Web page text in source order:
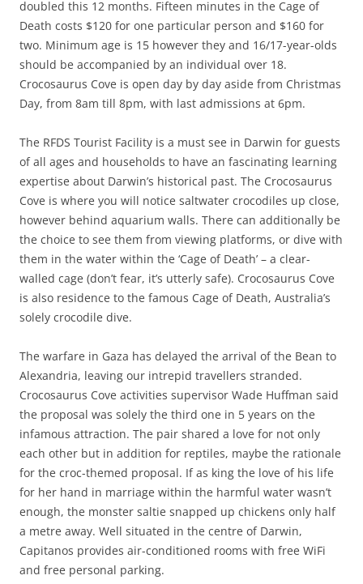
doubled this 12 months. Fifteen minutes in the Cage of
Death costs $120 for one particular person and $160 for
two. Minimum age is 15 however they and 16/17-year-olds
should be accompanied by an individual over 18.
Crocosaurus Cove is open day by day aside from Christmas
Day, from 8am till 8pm, with last admissions at 6pm.
The RFDS Tourist Facility is a must see in Darwin for guests
of all ages and households to have an fascinating learning
expertise about Darwin’s historical past. The Crocosaurus
Cove is where you will notice saltwater crocodiles up close,
however behind aquarium walls. There can additionally be
the choice to see them from viewing platforms, or dive with
them in the water within the ‘Cage of Death’ – a clear-
walled cage (don’t fear, it’s utterly safe). Crocosaurus Cove
is also residence to the famous Cage of Death, Australia’s
solely crocodile dive.
The warfare in Gaza has delayed the arrival of the Bean to
Alexandria, leaving our intrepid travellers stranded.
Crocosaurus Cove activities supervisor Wade Huffman said
the proposal was solely the third one in 5 years on the
infamous attraction. The pair shared a love for not only
each other but in addition for reptiles, maybe the rationale
for the croc-themed proposal. If as king the love of his life
for her hand in marriage within the harmful water wasn’t
enough, the monster saltie snapped up chickens only half
a metre away. Well situated in the centre of Darwin,
Capitanos provides air-conditioned rooms with free WiFi
and free personal parking.